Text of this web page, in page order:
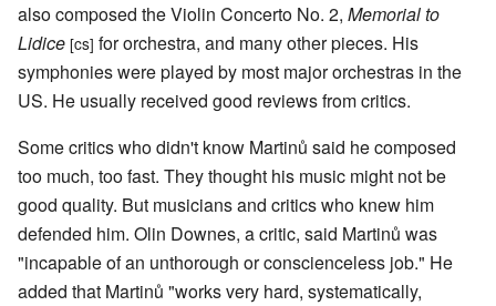
also composed the Violin Concerto No. 2, Memorial to
Lidice [cs] for orchestra, and many other pieces. His
symphonies were played by most major orchestras in the
US. He usually received good reviews from critics.
Some critics who didn't know Martinů said he composed
too much, too fast. They thought his music might not be
good quality. But musicians and critics who knew him
defended him. Olin Downes, a critic, said Martinů was
"incapable of an unthorough or conscienceless job." He
added that Martinů "works very hard, systematically,